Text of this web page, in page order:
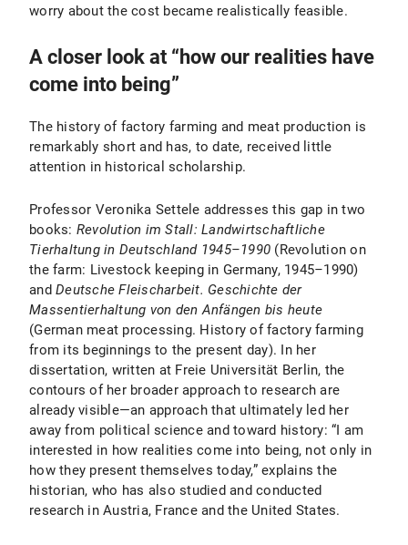
worry about the cost became realistically feasible.
A closer look at “how our realities have
come into being”
The history of factory farming and meat production is
remarkably short and has, to date, received little
attention in historical scholarship.
Professor Veronika Settele addresses this gap in two
books: Revolution im Stall: Landwirtschaftliche
Tierhaltung in Deutschland 1945–1990 (Revolution on
the farm: Livestock keeping in Germany, 1945–1990)
and Deutsche Fleischarbeit. Geschichte der
Massentierhaltung von den Anfängen bis heute
(German meat processing. History of factory farming
from its beginnings to the present day). In her
dissertation, written at Freie Universität Berlin, the
contours of her broader approach to research are
already visible—an approach that ultimately led her
away from political science and toward history: “I am
interested in how realities come into being, not only in
how they present themselves today,” explains the
historian, who has also studied and conducted
research in Austria, France and the United States.